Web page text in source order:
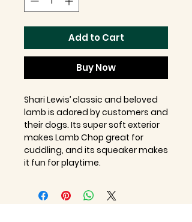
Add to Cart
Buy Now
Shari Lewis’ classic and beloved
lamb is adored by customers and
their dogs. Its super soft exterior
makes Lamb Chop great for
cuddling, and its squeaker makes
it fun for playtime.